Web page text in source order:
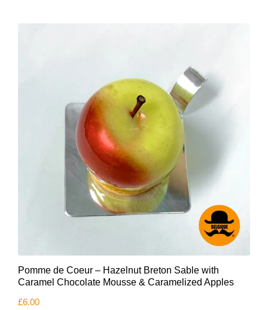
Pomme de Coeur – Hazelnut Breton Sable with
Caramel Chocolate Mousse & Caramelized Apples
£6.00